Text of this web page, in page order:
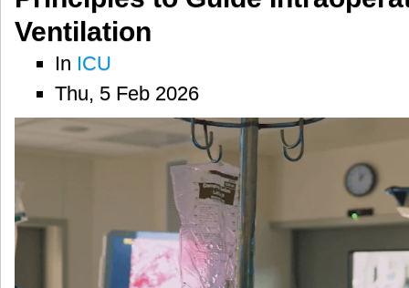
气
的
原
则
Ventilation
In ICU
Thu, 5 Feb 2026